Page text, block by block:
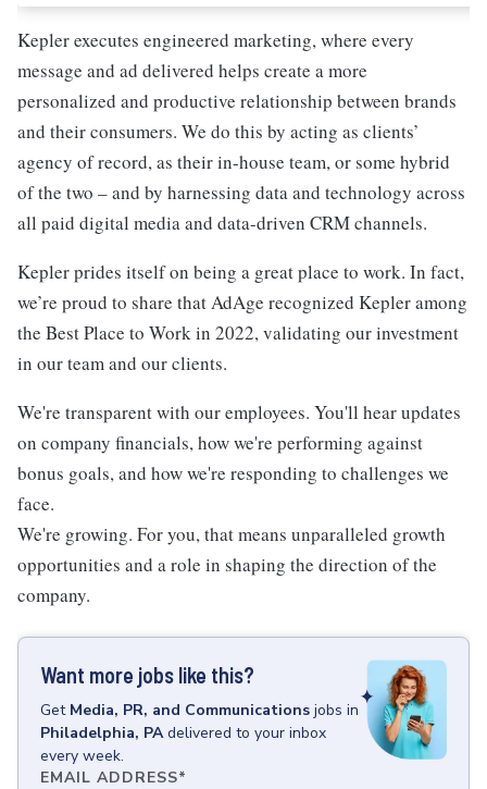
Kepler executes engineered marketing, where every
message and ad delivered helps create a more
personalized and productive relationship between brands
and their consumers. We do this by acting as clients’
agency of record, as their in-house team, or some hybrid
of the two – and by harnessing data and technology across
all paid digital media and data-driven CRM channels.
Kepler prides itself on being a great place to work. In fact,
we’re proud to share that AdAge recognized Kepler among
the Best Place to Work in 2022, validating our investment
in our team and our clients.
We're transparent with our employees. You'll hear updates
on company financials, how we're performing against
bonus goals, and how we're responding to challenges we
face.
We're growing. For you, that means unparalleled growth
opportunities and a role in shaping the direction of the
company.
Want more jobs like this?
Get Media, PR, and Communications jobs in
Philadelphia, PA delivered to your inbox
every week.
EMAIL ADDRESS*